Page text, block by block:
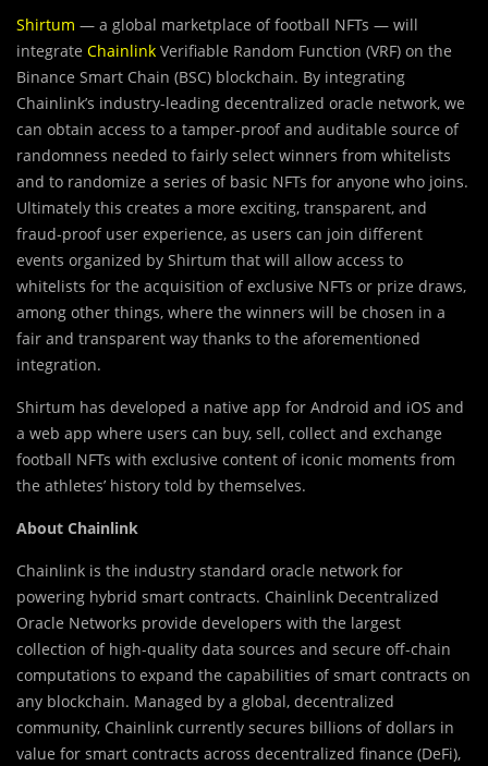
Shirtum — a global marketplace of football NFTs — will
integrate Chainlink Verifiable Random Function (VRF) on the
Binance Smart Chain (BSC) blockchain. By integrating
Chainlink’s industry-leading decentralized oracle network, we
can obtain access to a tamper-proof and auditable source of
randomness needed to fairly select winners from whitelists
and to randomize a series of basic NFTs for anyone who joins.
Ultimately this creates a more exciting, transparent, and
fraud-proof user experience, as users can join different
events organized by Shirtum that will allow access to
whitelists for the acquisition of exclusive NFTs or prize draws,
among other things, where the winners will be chosen in a
fair and transparent way thanks to the aforementioned
integration.
Shirtum has developed a native app for Android and iOS and
a web app where users can buy, sell, collect and exchange
football NFTs with exclusive content of iconic moments from
the athletes’ history told by themselves.
About Chainlink
Chainlink is the industry standard oracle network for
powering hybrid smart contracts. Chainlink Decentralized
Oracle Networks provide developers with the largest
collection of high-quality data sources and secure off-chain
computations to expand the capabilities of smart contracts on
any blockchain. Managed by a global, decentralized
community, Chainlink currently secures billions of dollars in
value for smart contracts across decentralized finance (DeFi),